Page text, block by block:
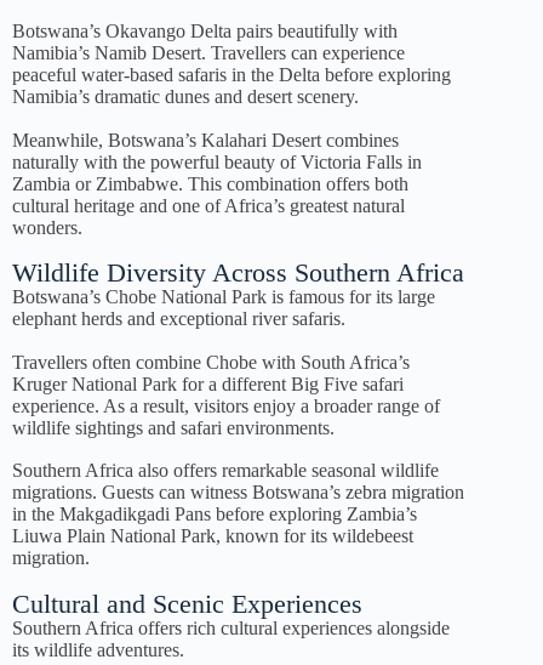
Botswana’s Okavango Delta pairs beautifully with
Namibia’s Namib Desert. Travellers can experience
peaceful water-based safaris in the Delta before exploring
Namibia’s dramatic dunes and desert scenery.
Meanwhile, Botswana’s Kalahari Desert combines
naturally with the powerful beauty of Victoria Falls in
Zambia or Zimbabwe. This combination offers both
cultural heritage and one of Africa’s greatest natural
wonders.
Wildlife Diversity Across Southern Africa
Botswana’s Chobe National Park is famous for its large
elephant herds and exceptional river safaris.
Travellers often combine Chobe with South Africa’s
Kruger National Park for a different Big Five safari
experience. As a result, visitors enjoy a broader range of
wildlife sightings and safari environments.
Southern Africa also offers remarkable seasonal wildlife
migrations. Guests can witness Botswana’s zebra migration
in the Makgadikgadi Pans before exploring Zambia’s
Liuwa Plain National Park, known for its wildebeest
migration.
Cultural and Scenic Experiences
Southern Africa offers rich cultural experiences alongside
its wildlife adventures.